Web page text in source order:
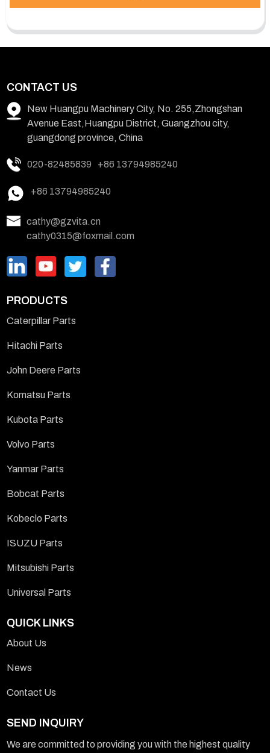
CONTACT US
New Huangpu Machinery City, No. 255,Zhongshan
Avenue East,Huangpu District, Guangzhou city,
guangdong province, China
020-82485839 +86 13794985240
+86 13794985240
cathy@gzvita.cn
cathy0315@foxmail.com
PRODUCTS
Caterpillar Parts
Hitachi Parts
John Deere Parts
Komatsu Parts
Kubota Parts
Volvo Parts
Yanmar Parts
Bobcat Parts
Kobeclo Parts
ISUZU Parts
Mitsubishi Parts
Universal Parts
QUICK LINKS
About Us
News
Contact Us
SEND INQUIRY
We are committed to providing you with the highest quality